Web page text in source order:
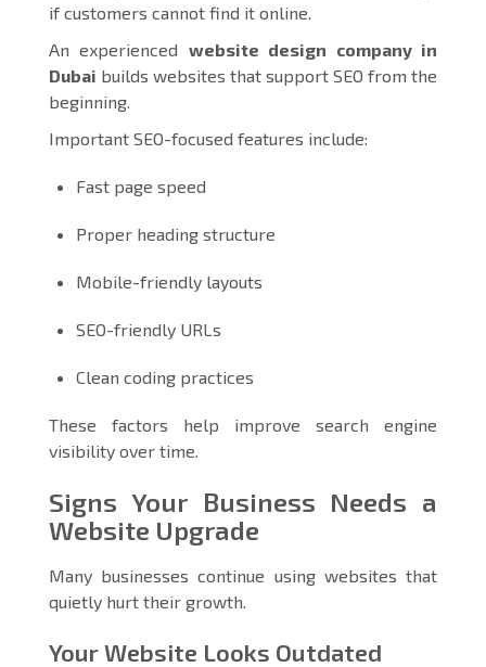
if customers cannot find it online.
An experienced website design company in
Dubai builds websites that support SEO from the
beginning.
Important SEO-focused features include:
Fast page speed
Proper heading structure
Mobile-friendly layouts
SEO-friendly URLs
Clean coding practices
These factors help improve search engine
visibility over time.
Signs Your Business Needs a
Website Upgrade
Many businesses continue using websites that
quietly hurt their growth.
Your Website Looks Outdated